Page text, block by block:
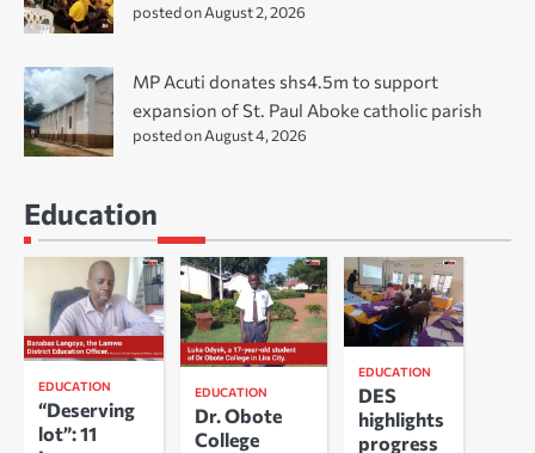
posted on August 2, 2026
MP Acuti donates shs4.5m to support
expansion of St. Paul Aboke catholic parish
posted on August 4, 2026
Education
EDUCATION
“Deserving
lot”: 11
EDUCATION
Dr. Obote
College
EDUCATION
DES
highlights
progress